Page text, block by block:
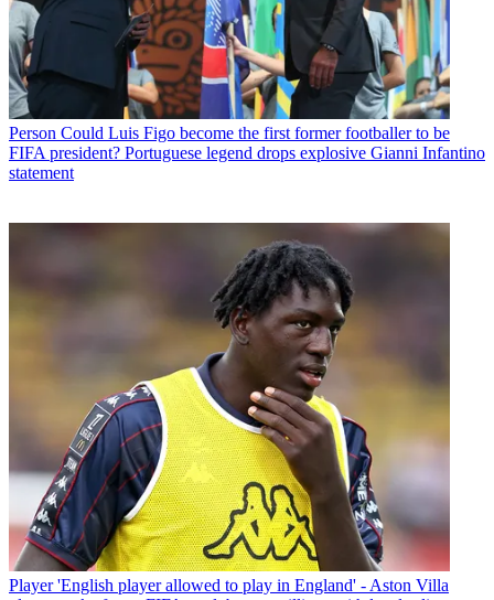
Person Could Luis Figo become the first former footballer to be
FIFA president? Portuguese legend drops explosive Gianni Infantino
statement
Player 'English player allowed to play in England' - Aston Villa